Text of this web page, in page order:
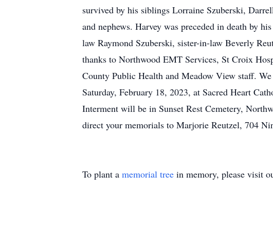
survived by his siblings Lorraine Szuberski,
and nephews. Harvey was preceded in death by
law Raymond Szuberski, sister-in-law Beverly
thanks to Northwood EMT Services, St Croix
County Public Health and Meadow View staff.
Saturday, February 18, 2023, at Sacred Heart
Interment will be in Sunset Rest Cemetery,
direct your memorials to Marjorie Reutzel, 704
To plant a memorial tree in memory, please visit